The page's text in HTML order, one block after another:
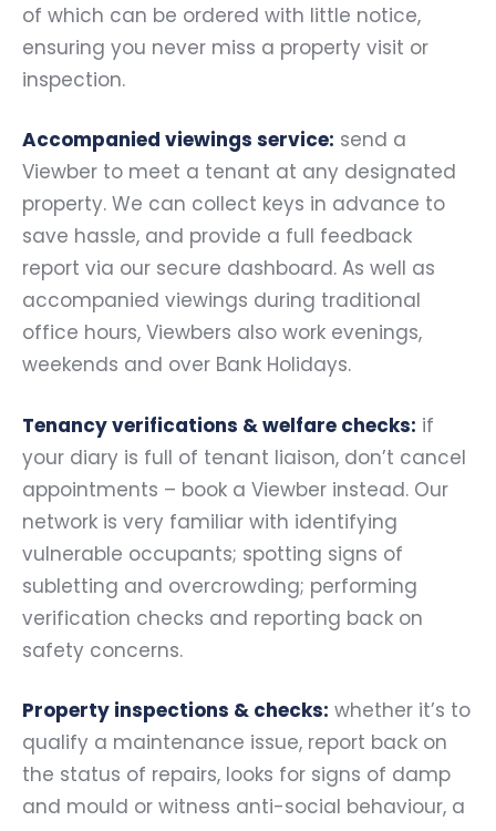
of which can be ordered with little notice,
ensuring you never miss a property visit or
inspection.
Accompanied viewings service: send a
Viewber to meet a tenant at any designated
property. We can collect keys in advance to
save hassle, and provide a full feedback
report via our secure dashboard. As well as
accompanied viewings during traditional
office hours, Viewbers also work evenings,
weekends and over Bank Holidays.
Tenancy verifications & welfare checks: if
your diary is full of tenant liaison, don’t cancel
appointments – book a Viewber instead. Our
network is very familiar with identifying
vulnerable occupants; spotting signs of
subletting and overcrowding; performing
verification checks and reporting back on
safety concerns.
Property inspections & checks: whether it’s to
qualify a maintenance issue, report back on
the status of repairs, looks for signs of damp
and mould or witness anti-social behaviour, a